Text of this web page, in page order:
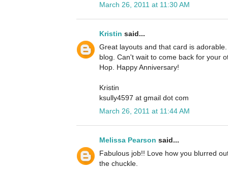
March 26, 2011 at 11:30 AM
Kristin said...
Great layouts and that card is
blog. Can't wait to come back for your
Hop. Happy Anniversary!
Kristin
ksully4597 at gmail dot com
March 26, 2011 at 11:44 AM
Melissa Pearson said...
Fabulous job!! Love how you blurred
the chuckle.